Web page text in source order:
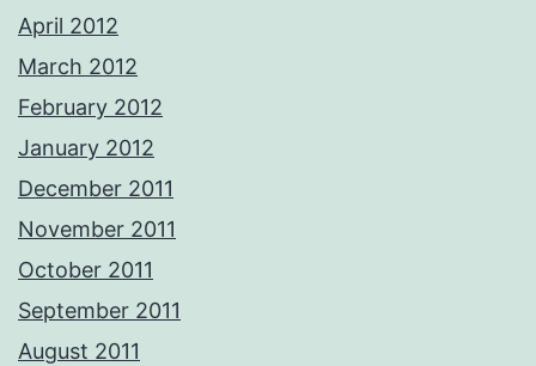
April 2012
March 2012
February 2012
January 2012
December 2011
November 2011
October 2011
September 2011
August 2011